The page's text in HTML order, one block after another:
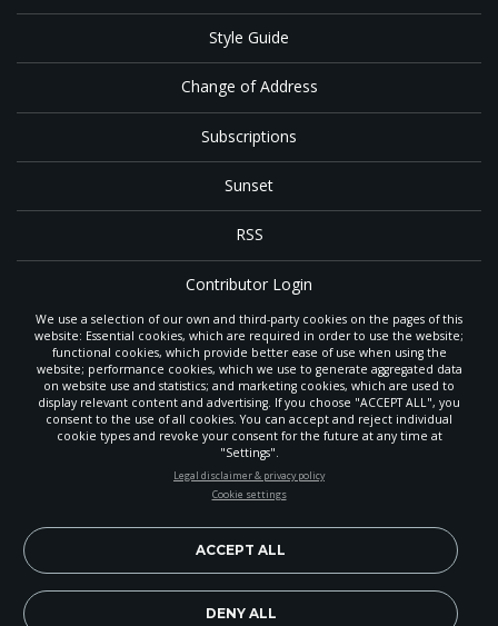
Style Guide
Change of Address
Subscriptions
Sunset
RSS
Contributor Login
Contact
TheGleaneris a gathering place with news and inspiration for Seventh-day
Adventist members and friends throughout the northwestern United States.
It is an important communication channel for the North Pacific Union
Conference— the regional church support headquarters for Adventist
ministry throughout Alaska, Idaho, Montana, Oregon and Washington. The
was first published in 1906, and has since expanded
to a full magazine with a monthly circulation of more than 40,000.
provides valuable content and connections for interested individuals around
the world.
We use a selection of our own and third-party cookies on the pages of this
website: Essential cookies, which are required in order to use the website;
functional cookies, which provide better ease of use when using the
website; performance cookies, which we use to generate aggregated data
on website use and statistics; and marketing cookies, which are used to
display relevant content and advertising. If you choose "ACCEPT ALL", you
consent to the use of all cookies. You can accept and reject individual
cookie types and revoke your consent for the future at any time at
"Settings".
Legal disclaimer & privacy policy
Cookie settings
DENY ALL
ACCEPT ALL
Copyright 2026, North Pacific Union Conference of Seventh-day
STAY UP-TO-DATE
news, perspectives and more from around the Northwest and the
world!
Subscribe Now
POWERED BY